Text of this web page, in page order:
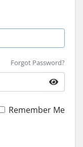
Forgot Password?
Remember Me